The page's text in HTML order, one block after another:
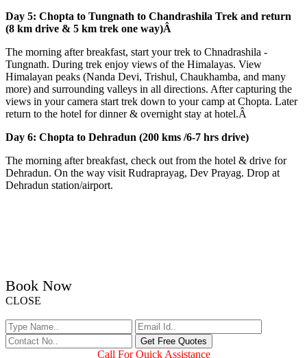
Day 5: Chopta to Tungnath to Chandrashila Trek and return
(8 km drive & 5 km trek one way)Â
The morning after breakfast, start your trek to Chnadrashila -
Tungnath. During trek enjoy views of the Himalayas. View
Himalayan peaks (Nanda Devi, Trishul, Chaukhamba, and many
more) and surrounding valleys in all directions. After capturing the
views in your camera start trek down to your camp at Chopta. Later
return to the hotel for dinner & overnight stay at hotel.Â
Day 6: Chopta to Dehradun (200 kms /6-7 hrs drive)
The morning after breakfast, check out from the hotel & drive for
Dehradun. On the way visit Rudraprayag, Dev Prayag. Drop at
Dehradun station/airport.
Book Now
CLOSE
Call For Quick Assistance